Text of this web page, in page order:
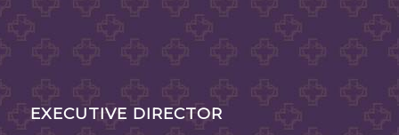
EXECUTIVE DIRECTOR